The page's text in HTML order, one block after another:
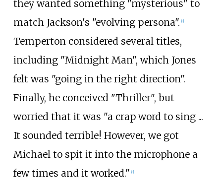
they wanted something "mysterious" to
match Jackson's "evolving persona". 8]
Temperton considered several titles,
including "Midnight Man", which Jones
felt was "going in the right direction".
Finally, he conceived "Thriller", but
worried that it was "a crap word to sing ...
It sounded terrible! However, we got
Michael to spit it into the microphone a
few times and it worked." 8]